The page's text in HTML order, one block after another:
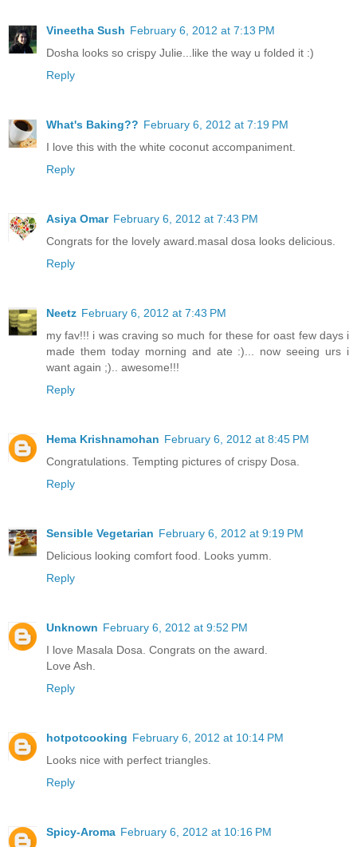
Vineetha Sush February 6, 2012 at 7:13 PM
Dosha looks so crispy Julie...like the way u folded it :)
Reply
What's Baking?? February 6, 2012 at 7:19 PM
I love this with the white coconut accompaniment.
Reply
Asiya Omar February 6, 2012 at 7:43 PM
Congrats for the lovely award.masal dosa looks delicious.
Reply
Neetz February 6, 2012 at 7:43 PM
my fav!!! i was craving so much for these for oast few days i
made them today morning and ate :)... now seeing urs i
want again ;).. awesome!!!
Reply
Hema Krishnamohan February 6, 2012 at 8:45 PM
Congratulations. Tempting pictures of crispy Dosa.
Reply
Sensible Vegetarian February 6, 2012 at 9:19 PM
Delicious looking comfort food. Looks yumm.
Reply
Unknown February 6, 2012 at 9:52 PM
I love Masala Dosa. Congrats on the award.
Love Ash.
Reply
hotpotcooking February 6, 2012 at 10:14 PM
Looks nice with perfect triangles.
Reply
Spicy-Aroma February 6, 2012 at 10:16 PM